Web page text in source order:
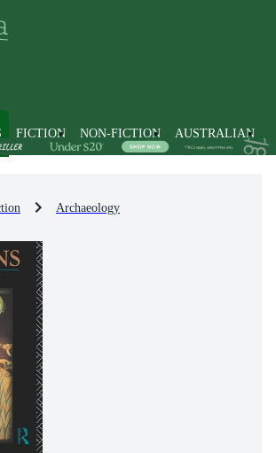
FICTION NON-FICTION AUSTRALIAN
Archaeology